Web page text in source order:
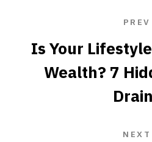
PREV
Is Your
Wealth? 7
NEXT